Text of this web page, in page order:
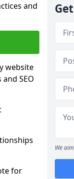
and
website
SEO
for
We